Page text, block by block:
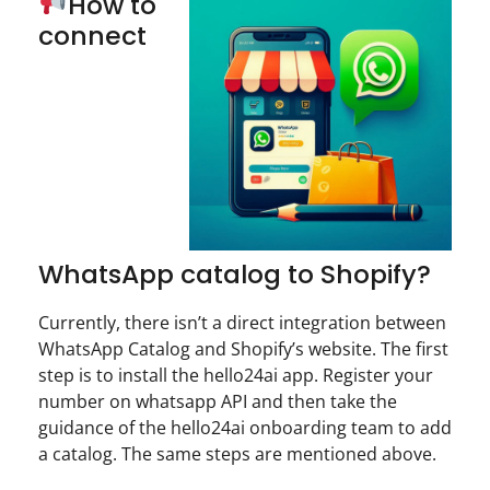
connect
WhatsApp catalog to Shopify?
Currently, there isn’t a direct integration between
WhatsApp Catalog and Shopify’s website. The first
step is to install the hello24ai app. Register your
number on whatsapp API and then take the
guidance of the hello24ai onboarding team to add
a catalog. The same steps are mentioned above.